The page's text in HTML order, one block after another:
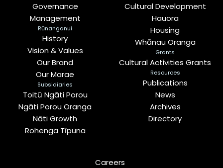
Governance
Management
Rūnanganui
History
Vision & Values
Our Brand
Our Marae
Subsidiaries
Toitū Ngāti Porou
Ngāti Porou Oranga
Nāti Growth
Rohenga Tīpuna
Cultural Development
Hauora
Housing
Whānau Oranga
Grants
Cultural Activities Grants
Resources
Publications
News
Archives
Directory
Careers